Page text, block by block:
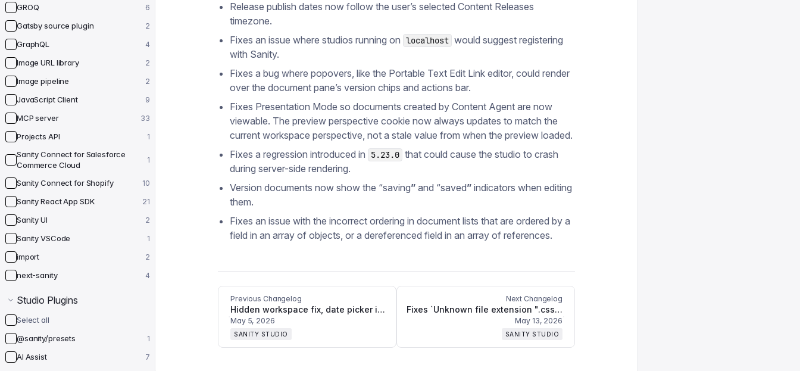
GROQ 6
Gatsby source plugin 2
GraphQL 4
Image URL library 2
Image pipeline 2
JavaScript Client 9
MCP server 33
Projects API 1
Sanity Connect for Salesforce
Commerce Cloud
1
Sanity Connect for Shopify 10
Sanity React App SDK 21
Sanity UI 2
Sanity VSCode 1
import 2
next-sanity 4
Studio Plugins
Select all
@sanity/presets
1
AI Assist 7
Release publish dates now follow the user’s selected Content Releases
timezone.
Fixes an issue where studios running on localhost would suggest registering
with Sanity.
Fixes a bug where popovers, like the Portable Text Edit Link editor, could render
over the document pane’s version chips and actions bar.
Fixes Presentation Mode so documents created by Content Agent are now
viewable. The preview perspective cookie now always updates to match the
current workspace perspective, not a stale value from when the preview loaded.
Fixes a regression introduced in
5.23.0 that could cause the studio to crash
during server-side rendering.
Version documents now show the “saving” and “saved” indicators when editing
them.
Fixes an issue with the incorrect ordering in document lists that are ordered by a
field in an array of objects, or a dereferenced field in an array of references.
Previous Changelog
Hidden workspace fix, date picker improvements, and CLI updates
May 5, 2026
SANITY STUDIO
Next Changelog
Fixes `Unknown file extension ".css"` error
May 13, 2026
SANITY STUDIO